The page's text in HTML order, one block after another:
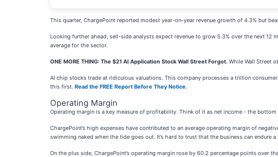
This quarter, ChargePoint reported modest year-on-year revenue growth of 4.3% but
Looking further ahead, sell-side analysts expect revenue to grow 5.3% over the next
average for the sector.
ONE MORE THING: The $21 AI Application Stock Wall Street Forgot. While Wall Street
AI chip stocks trade at ridiculous valuations. This company processes a trillion
this first. Read the FREE Report Before They Notice.
Operating Margin
Operating margin is a key measure of profitability. Think of it as net income - the
ChargePoint’s high expenses have contributed to an average operating margin of
swimming naked when the tide goes out. It’s hard to trust that the business can endure a
On the plus side, ChargePoint’s operating margin rose by 60.2 percentage points